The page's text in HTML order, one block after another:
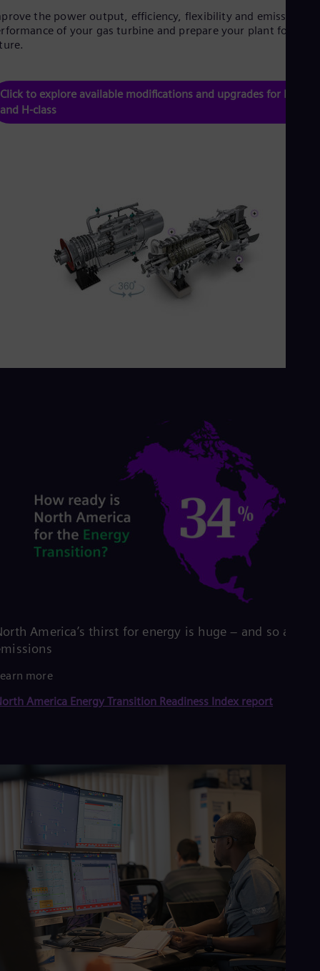
the power output, efficiency, flexibility and emissions
of your gas turbine and prepare your plant for the
Click to explore available modifications and upgrades for F-class
and H-class
America’s thirst for energy is huge – and so are its
more
America Energy Transition Readiness Index report